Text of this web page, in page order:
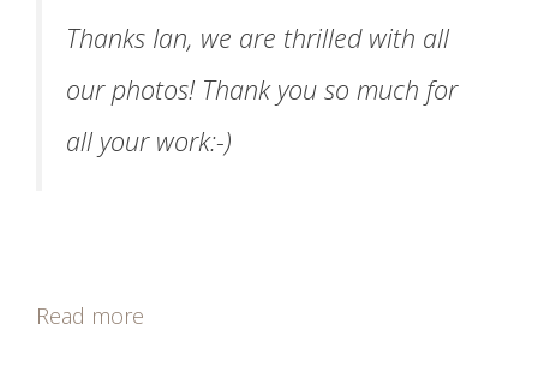
Thanks Ian, we are thrilled with all
our photos! Thank you so much for
all your work:-)
Read more